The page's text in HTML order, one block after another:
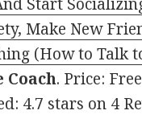
Make New
(How to Talk
Coach. Price:
4.7 stars on 4